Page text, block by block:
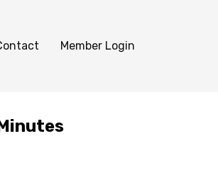
Member Login